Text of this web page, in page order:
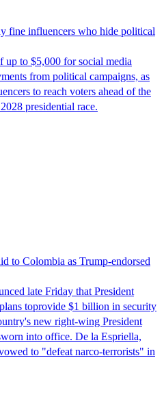
fine influencers who hide political
up to $5,000 for social media
from political campaigns, as
to reach voters ahead of the
presidential race.
to Colombia as Trump-endorsed
late Friday that President
toprovide $1 billion in security
new right-wing President
into office. De la Espriella,
to "defeat narco-terrorists" in